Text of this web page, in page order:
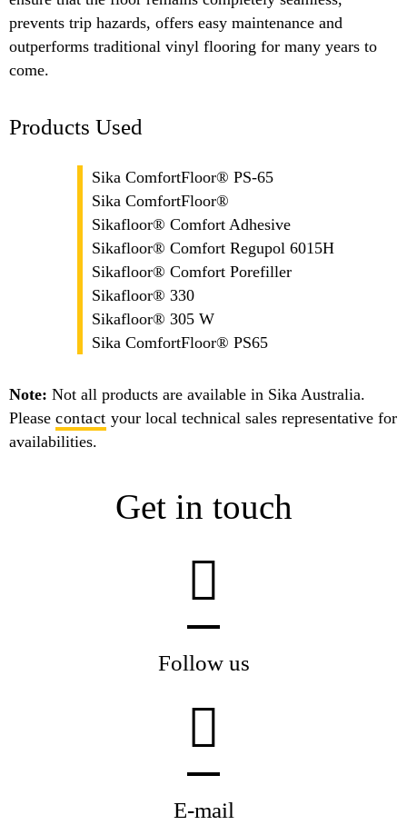
prevents trip hazards, offers easy maintenance and
outperforms traditional vinyl flooring for many years to
come.
Products Used
Sika ComfortFloor® PS-65
Sika ComfortFloor®
Sikafloor® Comfort Adhesive
Sikafloor® Comfort Regupol 6015H
Sikafloor® Comfort Porefiller
Sikafloor® 330
Sikafloor® 305 W
Sika ComfortFloor® PS65
Note: Not all products are available in Sika Australia.
Please contact your local technical sales representative for
availabilities.
Get in touch
Follow us
E-mail